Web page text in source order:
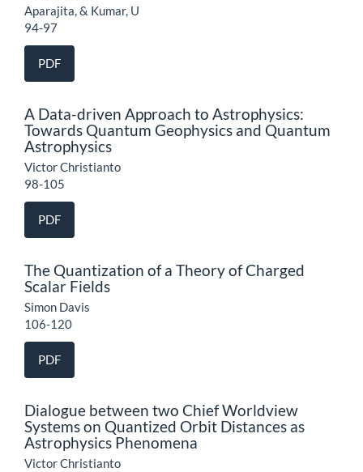
Aparajita, & Kumar, U
94-97
PDF
A Data-driven Approach to Astrophysics:
Towards Quantum Geophysics and Quantum
Astrophysics
Victor Christianto
98-105
PDF
The Quantization of a Theory of Charged
Scalar Fields
Simon Davis
106-120
PDF
Dialogue between two Chief Worldview
Systems on Quantized Orbit Distances as
Astrophysics Phenomena
Victor Christianto